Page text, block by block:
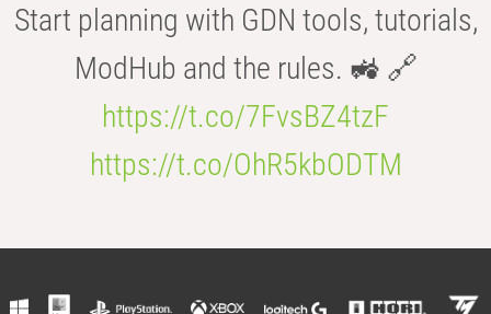
Start planning with GDN tools, tutorials,
ModHub and the rules. 🚜 🔗
https://t.co/7FvsBZ4tzF
https://t.co/OhR5kbODTM